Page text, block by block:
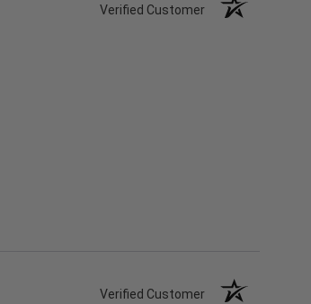
Verified Customer
Verified Customer